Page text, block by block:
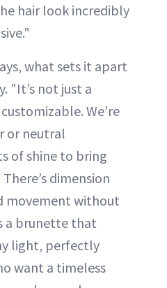
hair look incredibly
what sets it apart
"It’s not just a
We’re
or neutral
of shine to bring
dimension
movement without
a brunette that
light, perfectly
want a timeless